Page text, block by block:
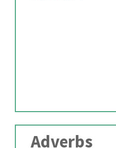
Adverbs